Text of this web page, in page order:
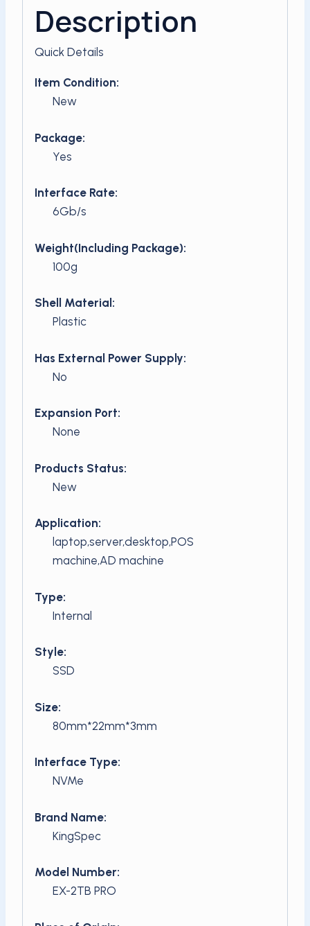
Description
Quick Details
Item Condition:
New
Package:
Yes
Interface Rate:
6Gb/s
Weight(Including Package):
100g
Shell Material:
Plastic
Has External Power Supply:
No
Expansion Port:
None
Products Status:
New
Application:
laptop,server,desktop,POS
machine,AD machine
Type:
Internal
Style:
SSD
Size:
80mm*22mm*3mm
Interface Type:
NVMe
Brand Name:
KingSpec
Model Number:
EX-2TB PRO